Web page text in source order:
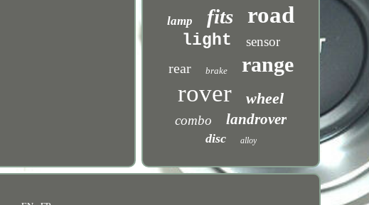
lamp fits road
light sensor
rear brake range
rover wheel
combo landrover
disc alloy